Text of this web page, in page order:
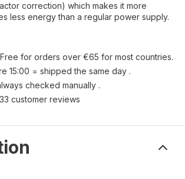
correction) which makes it more
less energy than a regular power supply.
for orders over €65 for most countries.
15:00 = shipped the same day .
checked manually .
customer reviews